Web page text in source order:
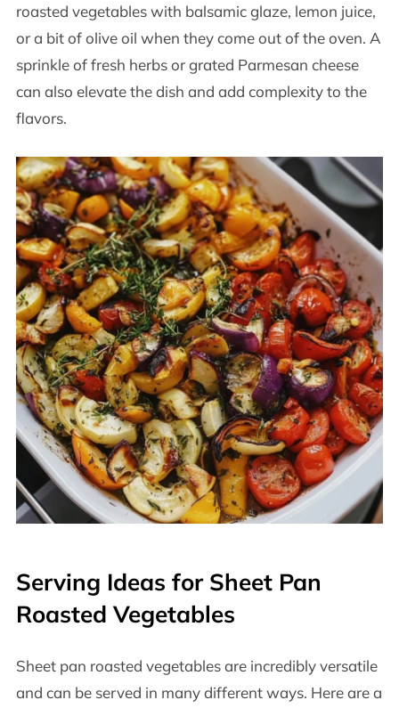
roasted vegetables with balsamic glaze, lemon juice,
or a bit of olive oil when they come out of the oven. A
sprinkle of fresh herbs or grated Parmesan cheese
can also elevate the dish and add complexity to the
flavors.
Serving Ideas for Sheet Pan
Roasted Vegetables
Sheet pan roasted vegetables are incredibly versatile
and can be served in many different ways. Here are a